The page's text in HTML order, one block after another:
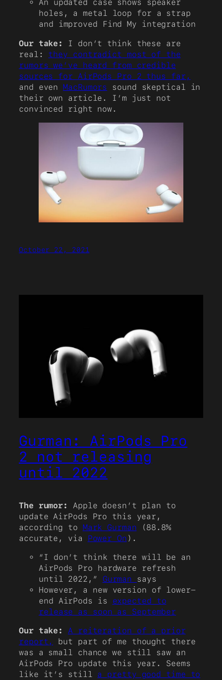
An updated case shows speaker
holes, a metal loop for a strap
and improved Find My integration
Our take:
I don’t think these are
real: they contradict most of the
rumors we’ve heard from credible
sources for AirPods Pro 2 thus far,
and evenMacRumors sound skeptical in
their own article. I’m just not
convinced right now.
October 22, 2021
Gurman: AirPods Pro
2 not releasing
until 2022
The rumor:
Apple doesn’t plan to
update AirPods Pro this year,
according to Mark Gurman (88.8%
accurate, via Power On ).
“I don’t think there will be an
AirPods Pro hardware refresh
until 2022,” Gurman
says
However, a new version of lower-
end AirPods is expected to
release as soon as September
Our take:
A reiteration of a prior
report,
but part of me thought there
was a small chance we still saw an
AirPods Pro update this year. Seems
like it’s still a pretty good time to